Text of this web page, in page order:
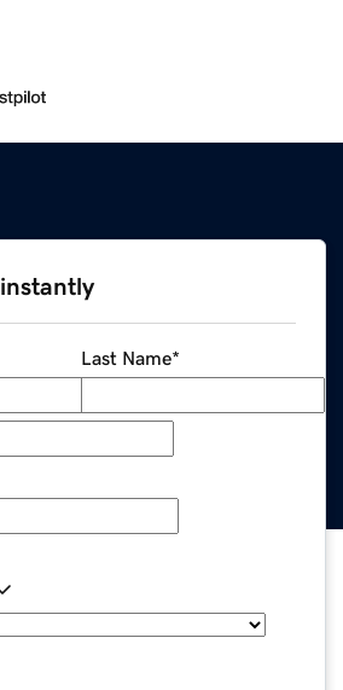
Last Name*